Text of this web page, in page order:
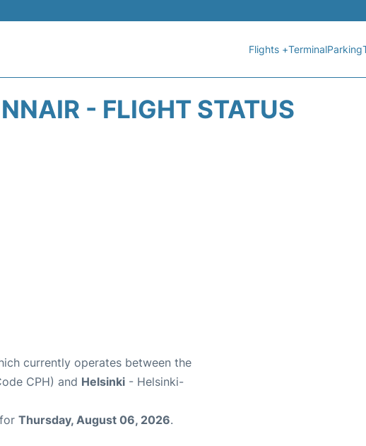
Flights +TerminalParking
- FLIGHT STATUS
currently operates between the
CPH) and Helsinki - Helsinki-
Thursday, August 06, 2026.